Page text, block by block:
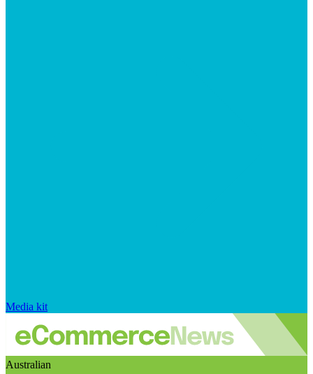
Media kit
Australian